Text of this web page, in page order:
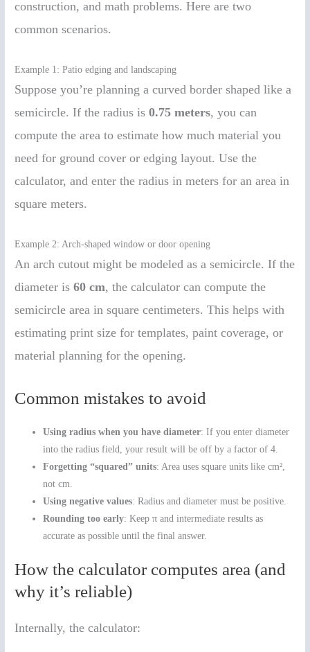
construction, and math problems. Here are two
common scenarios.
Example 1: Patio edging and landscaping
Suppose you’re planning a curved border shaped like a
semicircle. If the radius is0.75 meters, you can
compute the area to estimate how much material you
need for ground cover or edging layout. Use the
calculator, and enter the radius in meters for an area in
square meters.
Example 2: Arch-shaped window or door opening
An arch cutout might be modeled as a semicircle. If the
diameter is60 cm, the calculator can compute the
semicircle area in square centimeters. This helps with
estimating print size for templates, paint coverage, or
material planning for the opening.
Common mistakes to avoid
Using radius when you have diameter: If you enter diameter
into the radius field, your result will be off by a factor of 4.
Forgetting “squared” units: Area uses square units like cm²,
not cm.
Using negative values: Radius and diameter must be positive.
Rounding too early: Keep π and intermediate results as
accurate as possible until the final answer.
How the calculator computes area (and
why it’s reliable)
Internally, the calculator: